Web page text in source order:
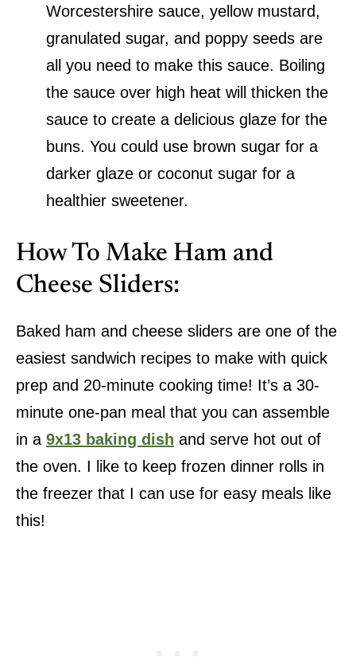
Worcestershire sauce, yellow mustard,
granulated sugar, and poppy seeds are
all you need to make this sauce. Boiling
the sauce over high heat will thicken the
sauce to create a delicious glaze for the
buns. You could use brown sugar for a
darker glaze or coconut sugar for a
healthier sweetener.
How To Make Ham and
Cheese Sliders:
Baked ham and cheese sliders are one of the
easiest sandwich recipes to make with quick
prep and 20-minute cooking time! It’s a 30-
minute one-pan meal that you can assemble
in a 9x13 baking dish and serve hot out of
the oven. I like to keep frozen dinner rolls in
the freezer that I can use for easy meals like
this!